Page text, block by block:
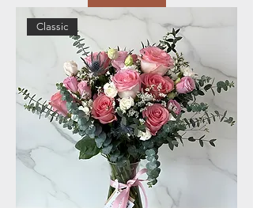
Classic